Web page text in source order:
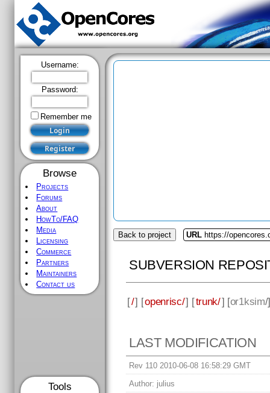
Username:
Password:
Remember me
Browse
Projects
Forums
About
HowTo/FAQ
Media
Licensing
Commerce
Partners
Maintainers
Contact us
Tools
Back to project URL https://
SUBVERSION
[/] [openrisc/] [trunk/] [or1ksim/
LAST MODIFICATION
Rev 110 2010-06-08 16:58:29 GMT
Author: julius